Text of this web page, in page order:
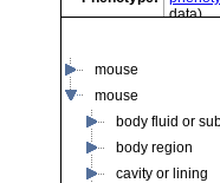
data)
mouse
mouse
body fluid or
body region
cavity or lining